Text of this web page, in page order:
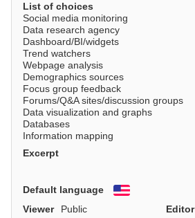
List of choices
Social media monitoring
Data research agency
Dashboard/BI/widgets
Trend watchers
Webpage analysis
Demographics sources
Focus group feedback
Forums/Q&A sites/discussion groups
Data visualization and graphs
Databases
Information mapping
Excerpt
Default language
English
Viewer
Public Editor